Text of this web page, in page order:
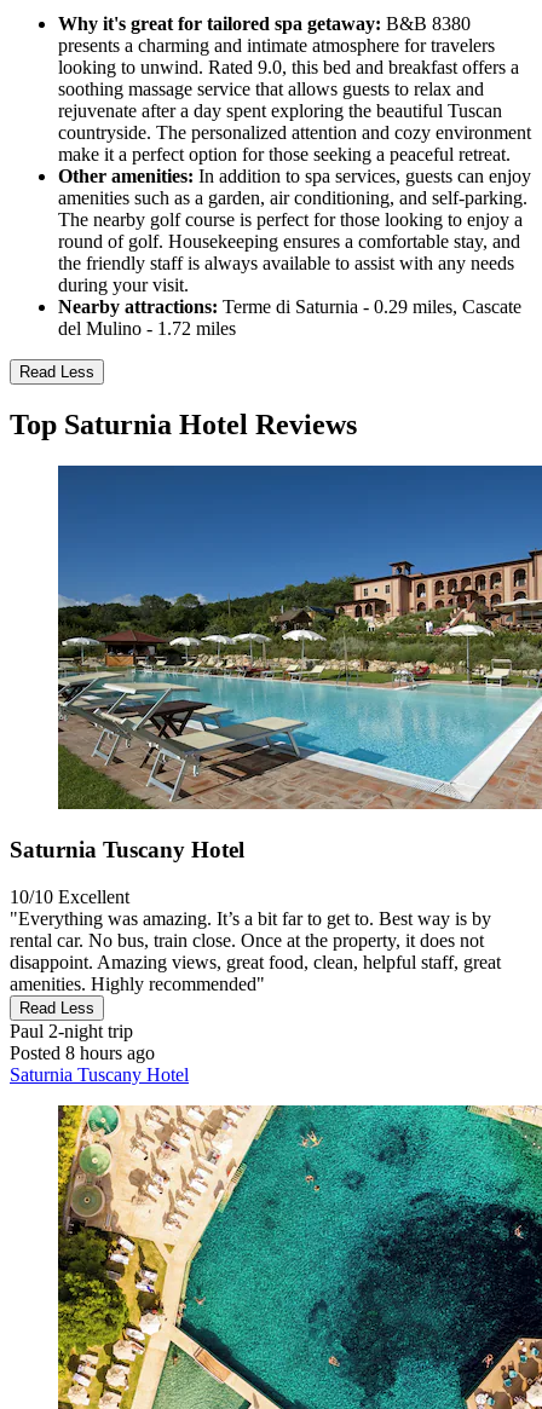
Why it's great for tailored spa getaway: B&B 8380
presents a charming and intimate atmosphere for travelers
looking to unwind. Rated 9.0, this bed and breakfast offers a
soothing massage service that allows guests to relax and
rejuvenate after a day spent exploring the beautiful Tuscan
countryside. The personalized attention and cozy environment
make it a perfect option for those seeking a peaceful retreat.
Other amenities: In addition to spa services, guests can enjoy
amenities such as a garden, air conditioning, and self-parking.
The nearby golf course is perfect for those looking to enjoy a
round of golf. Housekeeping ensures a comfortable stay, and
the friendly staff is always available to assist with any needs
during your visit.
Nearby attractions: Terme di Saturnia - 0.29 miles, Cascate
del Mulino - 1.72 miles
Read Less
Top Saturnia Hotel Reviews
Saturnia Tuscany Hotel
10/10 Excellent
"Everything was amazing. It’s a bit far to get to. Best way is by
rental car. No bus, train close. Once at the property, it does not
disappoint. Amazing views, great food, clean, helpful staff, great
amenities. Highly recommended"
Read Less
Paul 2-night trip
Posted 8 hours ago
Saturnia Tuscany Hotel